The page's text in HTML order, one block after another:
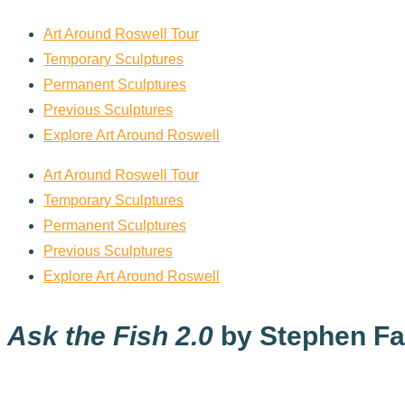
Art Around Roswell Tour
Temporary Sculptures
Permanent Sculptures
Previous Sculptures
Explore Art Around Roswell
Art Around Roswell Tour
Temporary Sculptures
Permanent Sculptures
Previous Sculptures
Explore Art Around Roswell
Ask the Fish 2.0 by Stephen